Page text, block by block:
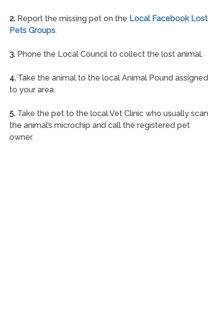
2.Report the missing pet on the Local Facebook Lost
Pets Groups.
3.Phone the Local Council to collect the lost animal.
4.Take the animal to the local Animal Pound assigned
to your area.
5.Take the pet to the local Vet Clinic who usually scan
the animal’s microchip and call the registered pet
owner.